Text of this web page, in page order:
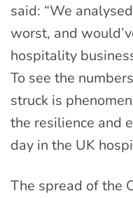
said: “We
worst, and
hospitality
To see the
struck is
the resilience and
day in the UK
The spread of the